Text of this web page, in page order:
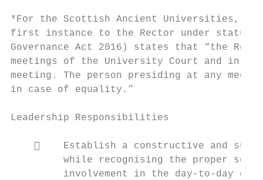
*For the Scottish Ancient Universities,
first instance to the Rector under statute.
Governance Act 2016) states that “the
meetings of the University Court and in
meeting. The person presiding at any
in case of equality.”
Leadership Responsibilities
    Establish a constructive and
while recognising the proper
involvement in the day-to-day